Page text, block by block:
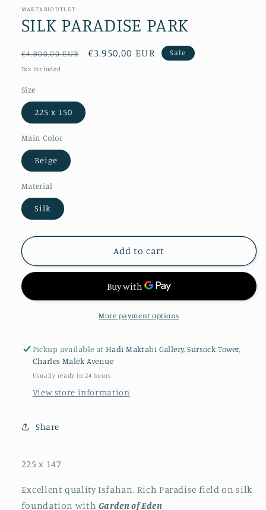
MAKTABIOUTLET
SILK PARADISE PARK
Regular
price
€4.800,00 EUR
Sale
€3.950,00 EUR Sale
Tax included.
Size
225 x 150
Main Color
Beige
Material
Silk
Add to cart
More payment options
Pickup available atHadi Maktabi Gallery, Sursock Tower,
Charles Malek Avenue
Usually ready in 24 hours
View store information
Share
225 x 147
Excellent quality Isfahan. Rich Paradise field on silk
foundation with Garden of Eden